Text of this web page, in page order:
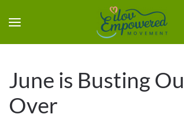
June is Busting
Over